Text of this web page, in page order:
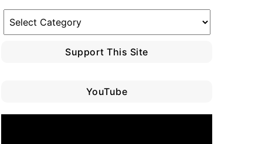
Blog
Category
Support This Site
YouTube